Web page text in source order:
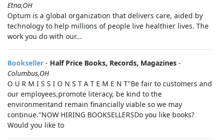
Etna,OH
Optum is a global organization that delivers care, aided by
technology to help millions of people live healthier lives. The
work you do with our...
Bookseller - Half Price Books, Records, Magazines -
Columbus,OH
O U R M I S S I O N S T A T E M E N T"Be fair to customers and
our employees,promote literacy, be kind to the
environmentand remain financially viable so we may
continue."NOW HIRING BOOKSELLERSDo you like books?
Would you like to